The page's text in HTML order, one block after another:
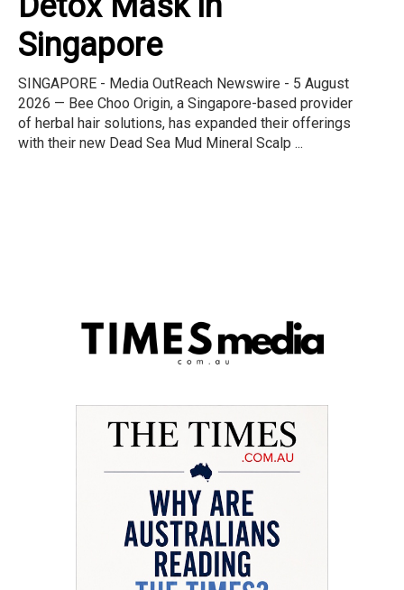
Singapore
SINGAPORE - Media OutReach Newswire - 5 August
2026 — Bee Choo Origin, a Singapore-based provider
of herbal hair solutions, has expanded their offerings
with their new Dead Sea Mud Mineral Scalp ...